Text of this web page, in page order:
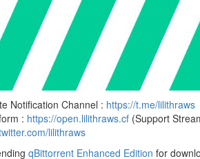
Notification Channel : https://t.me/lilithraws
: https://open.lilithraws.cf (Support
lilithraws
qBittorrent Enhanced Edition for